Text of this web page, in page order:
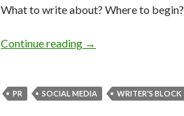
What to write about? Where to begin?
Continue reading →
PR SOCIAL MEDIA WRITER'S BLOCK